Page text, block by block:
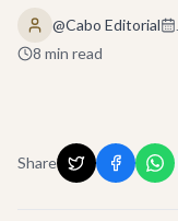
@Cabo Editorial
8 min read
Share